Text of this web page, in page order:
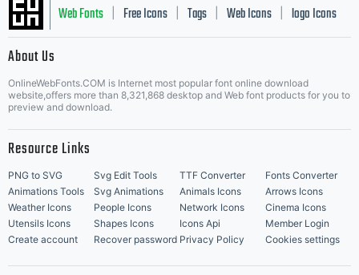
Web Fonts Free Icons Tags Web Icons logo Icons
Music Icons | Best Matching Fonts
About Us
OnlineWebFonts.COM is Internet most popular font online download
website,offers more than 8,321,868 desktop and Web font products for you to
preview and download.
Resource Links
PNG to SVG Svg Edit Tools TTF Converter
Fonts Converter
Animations Tools
Svg Animations Animals Icons
Arrows Icons
Weather Icons
People Icons Network Icons
Cinema Icons
Utensils Icons
Shapes Icons Icons Api
Member Login
Create account
Recover password Privacy Policy Cookies settings